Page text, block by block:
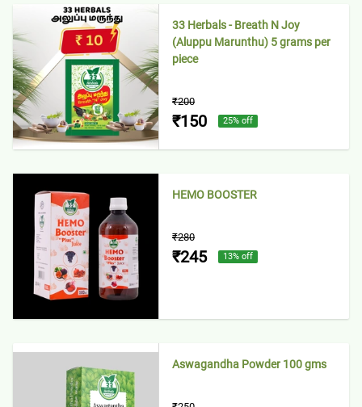
33 Herbals - Breath N Joy
(Aluppu Marunthu) 5 grams per
piece
₹200
₹150 25% off
HEMO BOOSTER
₹280
₹245 13% off
Aswagandha Powder 100 gms